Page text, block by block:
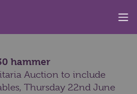
hammer
Auction to include
Thursday 22nd June